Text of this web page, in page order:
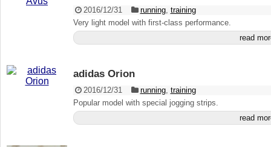
2016/12/31 running, training
Very light model with first-class performance.
read
adidas Orion
2016/12/31 running, training
Popular model with special jogging strips.
read